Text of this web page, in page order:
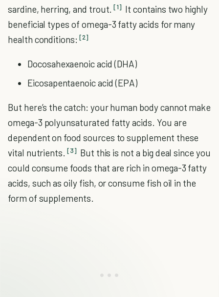
sardine, herring, and trout. [1] It contains two highly
beneficial types of omega-3 fatty acids for many
health conditions: [2]
Docosahexaenoic acid (DHA)
Eicosapentaenoic acid (EPA)
But here’s the catch: your human body cannot make
omega-3 polyunsaturated fatty acids. You are
dependent on food sources to supplement these
vital nutrients. [3] But this is not a big deal since you
could consume foods that are rich in omega-3 fatty
acids, such as oily fish, or consume fish oil in the
form of supplements.